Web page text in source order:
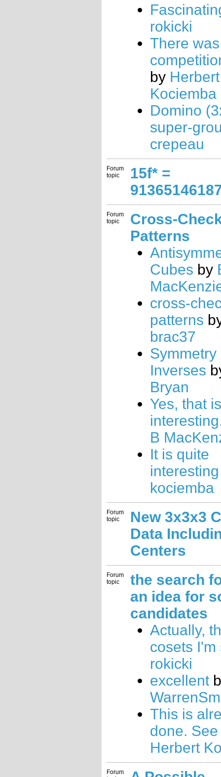
rokicki
There
by Herbert
Kociemba
Domino
super-
crepeau
Forum
topic
15f* =
Forum
topic
Cross-
Patterns
Cubes by
cross-
patterns
brac37
Symmetry
Inverses
Bryan
Yes, that is
B
It is quite
kociemba
Forum
topic
New 3x3x3
Data
Centers
Forum
topic
the search
an idea for
candidates
Actually,
cosets I'm
rokicki
excellent
This is
done.
Herbert
Forum